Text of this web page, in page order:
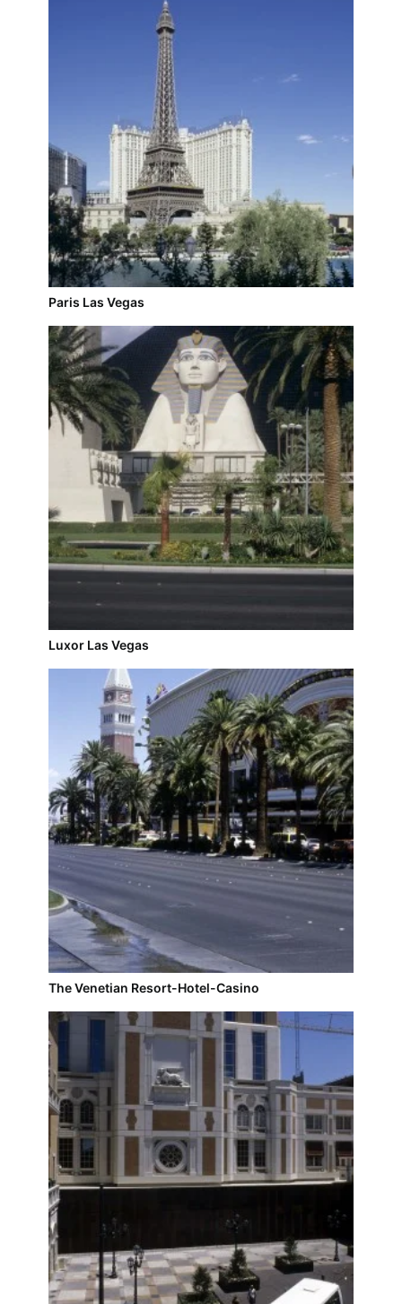
Paris Las Vegas
Luxor Las Vegas
The Venetian Resort-Hotel-Casino